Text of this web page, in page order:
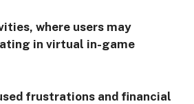
where users may
in virtual in-game
frustrations and financial